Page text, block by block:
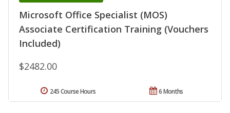
Microsoft Office Specialist (MOS)
Associate Certification Training (Vouchers
Included)
$2482.00
6 Months
245 Course Hours